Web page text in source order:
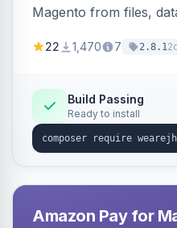
Magento from files,
filters, writers,
22 1,470 7 2.8.1
Build Passing
Ready to install
Amazon Pay for